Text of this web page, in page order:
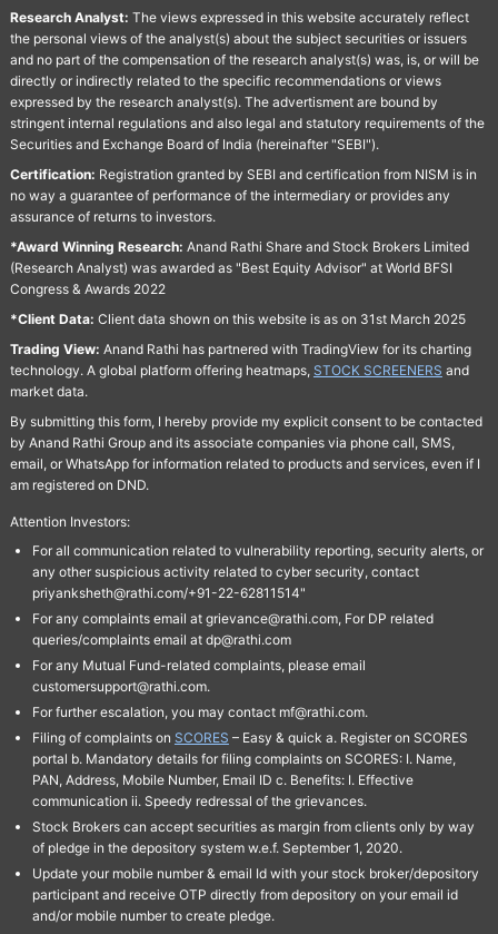
Research Analyst: The views expressed in this website accurately reflect
the personal views of the analyst(s) about the subject securities or issuers
and no part of the compensation of the research analyst(s) was, is, or will be
directly or indirectly related to the specific recommendations or views
expressed by the research analyst(s). The advertisment are bound by
stringent internal regulations and also legal and statutory requirements of the
Securities and Exchange Board of India (hereinafter "SEBI").
Certification: Registration granted by SEBI and certification from NISM is in
no way a guarantee of performance of the intermediary or provides any
assurance of returns to investors.
*Award Winning Research: Anand Rathi Share and Stock Brokers Limited
(Research Analyst) was awarded as "Best Equity Advisor" at World BFSI
Congress & Awards 2022
*Client Data: Client data shown on this website is as on 31st March 2025
Trading View: Anand Rathi has partnered with TradingView for its charting
technology. A global platform offering heatmaps, STOCK SCREENERS and
market data.
By submitting this form, I hereby provide my explicit consent to be contacted
by Anand Rathi Group and its associate companies via phone call, SMS,
email, or WhatsApp for information related to products and services, even if I
am registered on DND.
Attention Investors:
For all communication related to vulnerability reporting, security alerts, or
any other suspicious activity related to cyber security, contact
priyanksheth@rathi.com/+91-22-62811514"
For any complaints email at grievance@rathi.com, For DP related
queries/complaints email at dp@rathi.com
For any Mutual Fund-related complaints, please email
customersupport@rathi.com.
For further escalation, you may contact mf@rathi.com.
Filing of complaints on SCORES – Easy & quick a. Register on SCORES
portal b. Mandatory details for filing complaints on SCORES: I. Name,
PAN, Address, Mobile Number, Email ID c. Benefits: I. Effective
communication ii. Speedy redressal of the grievances.
Stock Brokers can accept securities as margin from clients only by way
of pledge in the depository system w.e.f. September 1, 2020.
Update your mobile number & email Id with your stock broker/depository
participant and receive OTP directly from depository on your email id
and/or mobile number to create pledge.